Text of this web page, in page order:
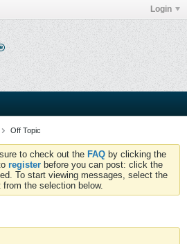
Login
Off Topic
to check out the FAQ by clicking the
register before you can post: click the
To start viewing messages, select the
the selection below.